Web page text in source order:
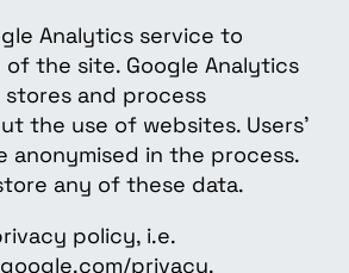
Analytics service to
of the site. Google Analytics
stores and process
the use of websites. Users’
anonymised in the process.
any of these data.
policy, i.e.
privacy.